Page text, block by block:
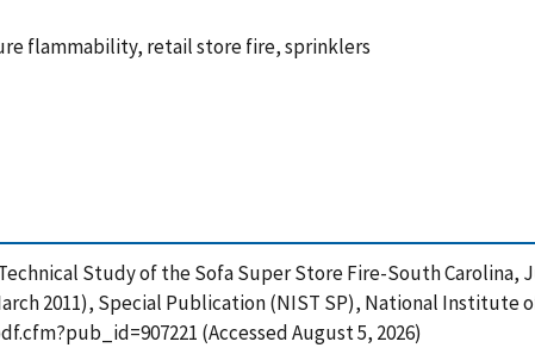
flammability, retail store fire, sprinklers
Study of the Sofa Super Store Fire-South Carolina,
2011), Special Publication (NIST SP), National Institute
(Accessed August 5, 2026)